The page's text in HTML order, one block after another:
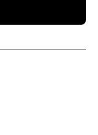
Leaf